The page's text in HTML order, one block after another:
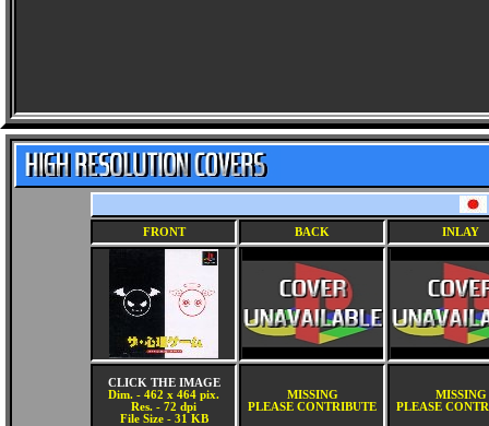
FRONT BACK INLAY
CLICK THE IMAGE
Dim. - 462 x 464 pix.
Res. - 72 dpi
File Size - 31 KB
MISSING
PLEASE CONTRIBUTE
MISSING
PLEASE